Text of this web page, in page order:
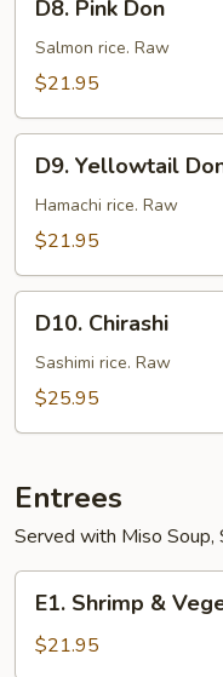
Pink
Don
D8. Pink Don
Salmon rice. Raw
$21.95
Yellowtail
Don
D9. Yellowtail
Hamachi rice. Raw
$21.95
Chirashi
D10. Chirashi
Sashimi rice. Raw
$25.95
Entrees
Served with Miso Soup,
Shrimp
E1. Shrimp &
$21.95